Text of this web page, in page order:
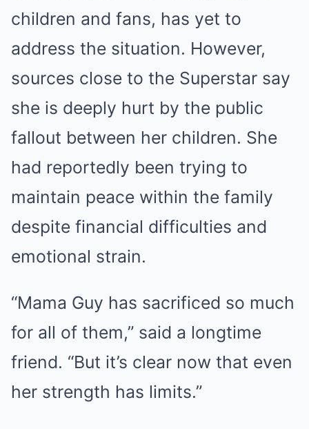
children and fans, has yet to
address the situation. However,
sources close to the Superstar say
she is deeply hurt by the public
fallout between her children. She
had reportedly been trying to
maintain peace within the family
despite financial difficulties and
emotional strain.
“Mama Guy has sacrificed so much
for all of them,” said a longtime
friend. “But it’s clear now that even
her strength has limits.”